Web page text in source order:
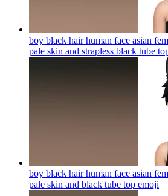
boy black hair human face asian
pale skin and strapless black tube
boy black hair human face asian
pale skin and black tube top emoji